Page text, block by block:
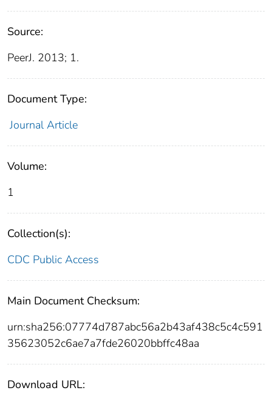
Source:
PeerJ. 2013; 1.
Document Type:
Journal Article
Volume:
1
Collection(s):
CDC Public Access
Main Document Checksum:
urn:sha256:07774d787abc56a2b43af438c5c4c591
35623052c6ae7a7fde26020bbffc48aa
Download URL: